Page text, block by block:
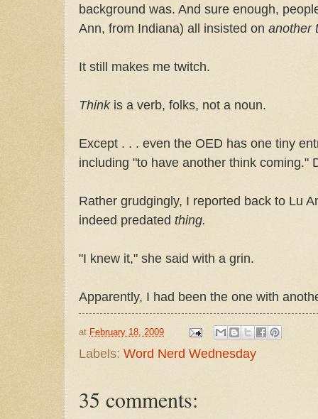
background was. And sure enough,
Ann, from Indiana) all insisted on another
It still makes me twitch.
Thinkis a verb, folks, not a noun.
Except . . . even the OED has one tiny
including "to have another think coming."
Rather grudgingly, I reported back to Lu
indeed predated thing.
"I knew it," she said with a grin.
Apparently, I had been the one with
at February 18, 2009
Labels: Word Nerd Wednesday
35 comments: